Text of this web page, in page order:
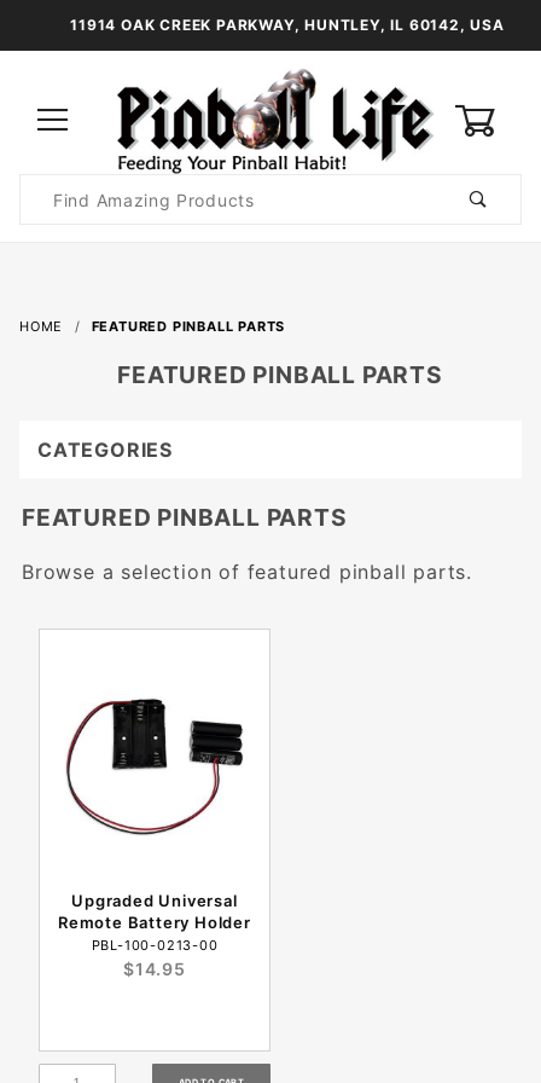
11914 OAK CREEK PARKWAY, HUNTLEY, IL 60142, USA
Search
HOME FEATURED PINBALL PARTS
FEATURED PINBALL PARTS
Browse a selection of featured pinball parts.
Upgraded Universal
Remote Battery Holder
PBL-100-0213-00
$14.95
FEATURED PINBALL PARTS
CATEGORIES